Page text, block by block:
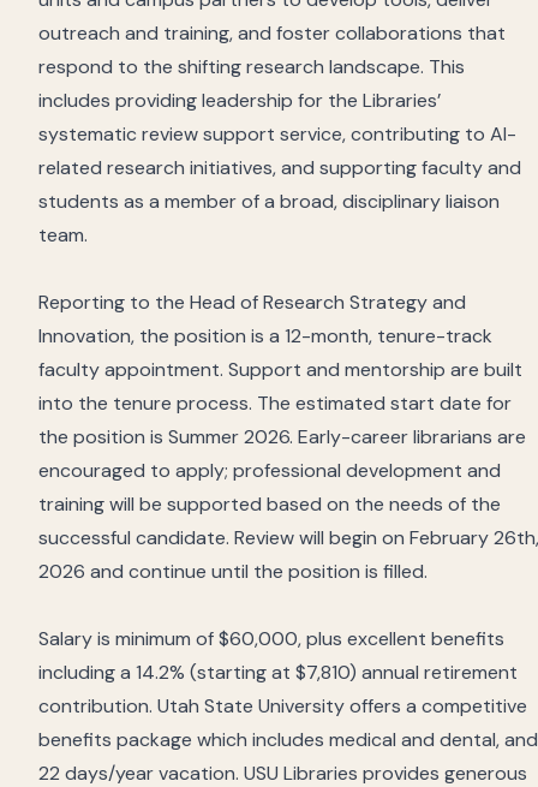
outreach and training, and foster collaborations that
respond to the shifting research landscape. This
includes providing leadership for the Libraries’
systematic review support service, contributing to AI-
related research initiatives, and supporting faculty and
students as a member of a broad, disciplinary liaison
team.
Reporting to the Head of Research Strategy and
Innovation, the position is a 12-month, tenure-track
faculty appointment. Support and mentorship are built
into the tenure process. The estimated start date for
the position is Summer 2026. Early-career librarians are
encouraged to apply; professional development and
training will be supported based on the needs of the
successful candidate. Review will begin on February 26th,
2026 and continue until the position is filled.
Salary is minimum of $60,000, plus excellent benefits
including a 14.2% (starting at $7,810) annual retirement
contribution. Utah State University offers a competitive
benefits package which includes medical and dental, and
22 days/year vacation. USU Libraries provides generous